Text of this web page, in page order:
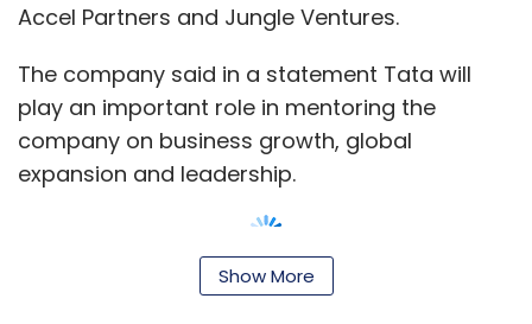
Select your Newsletter frequency
Daily Newsletter
Weekly Newsletter
Monthly Newsletter
Accel Partners and Jungle Ventures.
The company said in a statement Tata will
play an important role in mentoring the
company on business growth, global
expansion and leadership.
"Indian manufacturers have been slow to
Show More